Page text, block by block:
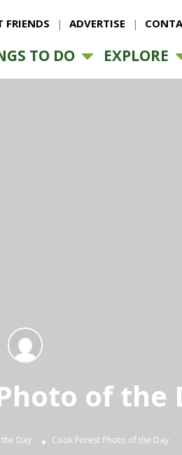
FRIENDS ADVERTISE
TO DO EXPLORE
of the
Day Cook Forest Photo of the Day